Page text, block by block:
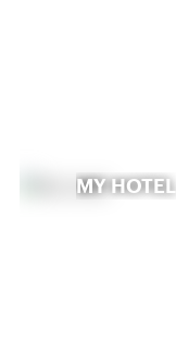
MY HOTEL